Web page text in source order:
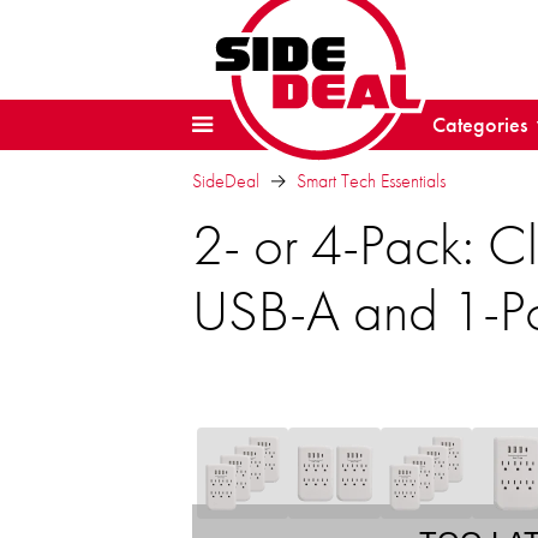
Categories
SideDeal Smart Tech Essentials
2- or 4-Pack:
USB-A and 1-